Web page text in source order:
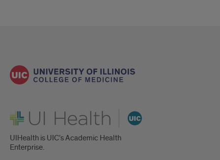
UI Health
UIHealth is UIC’s Academic Health
Enterprise.